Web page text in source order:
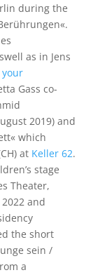
during the
as in Jens
your
Gass co-
2019) and
which
at Keller 62.
stage
Theater,
2022 and
the short
sein /
a